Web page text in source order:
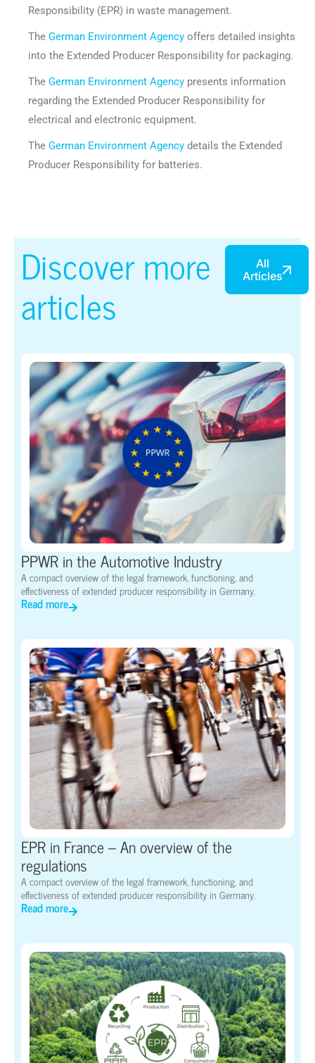
Responsibility (EPR) in waste management.
The German Environment Agency offers detailed insights
into the Extended Producer Responsibility for packaging.
The German Environment Agency presents information
regarding the Extended Producer Responsibility for
electrical and electronic equipment.
The German Environment Agency details the Extended
Producer Responsibility for batteries.
Discover more
articles
All
Articles
PPWR in the Automotive Industry
A compact overview of the legal framework, functioning, and
effectiveness of extended producer responsibility in Germany.
Read more
EPR in France – An overview of the
regulations
A compact overview of the legal framework, functioning, and
effectiveness of extended producer responsibility in Germany.
Read more